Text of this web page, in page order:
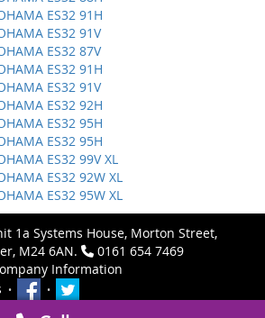
ES32 91H
ES32 91V
ES32 87V
ES32 91H
ES32 91V
ES32 92H
ES32 95H
ES32 95H
ES32 99V XL
ES32 92W XL
ES32 95W XL
1a Systems House, Morton Street,
M24 6AN.
0161 654 7469
Information